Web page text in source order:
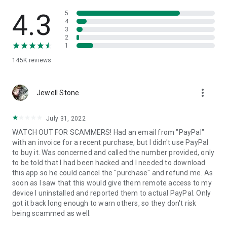
• App list (Start/Uninstall apps)
• Push and pull Wi-Fi settings
• View system diagnostic information
• Store confidential information into the device clipboard
1. Your session partner will send you a personal link to the
QuickSupport application. Clicking the link will start the app
2. Open the QuickSupport app on your device.
3. You will see a prompt to join a session created by your
remote partner.
4. When you accept the connection, the remote session will
begin.
4.3
145K reviews
5
4
3
2
1
Jewell Stone more_vert
July 31, 2022
WATCH OUT FOR SCAMMERS! Had an email from "PayPal"
with an invoice for a recent purchase, but I didn't use PayPal
to buy it. Was concerned and called the number provided, only
to be told that I had been hacked and I needed to download
this app so he could cancel the "purchase" and refund me. As
soon as I saw that this would give them remote access to my
device I uninstalled and reported them to actual PayPal. Only
got it back long enough to warn others, so they don't risk
being scammed as well.